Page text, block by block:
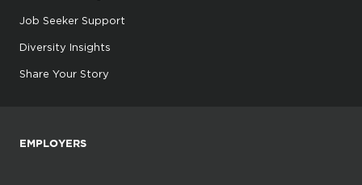
Job Seeker Support
Diversity Insights
Share Your Story
EMPLOYERS